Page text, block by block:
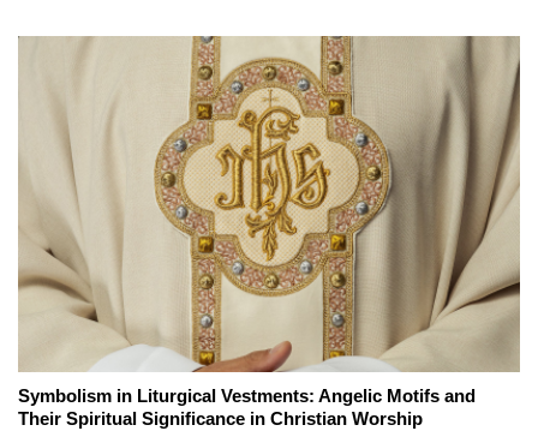
Symbolism in Liturgical Vestments: Angelic Motifs and
Their Spiritual Significance in Christian Worship